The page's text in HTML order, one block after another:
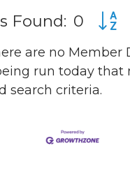
Found: 0
are no Member
run today that
search criteria.